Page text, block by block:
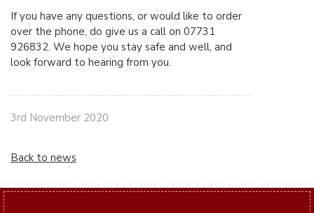
If you have any questions, or would like to order
over the phone, do give us a call on 07731
926832. We hope you stay safe and well, and
look forward to hearing from you.
3rd November 2020
Back to news